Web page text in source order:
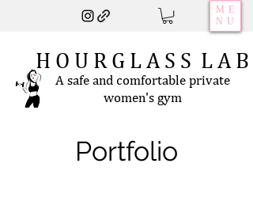
ME
NU
H O U R G L A S S L A B
A safe and comfortable private
women's gym
Portfolio